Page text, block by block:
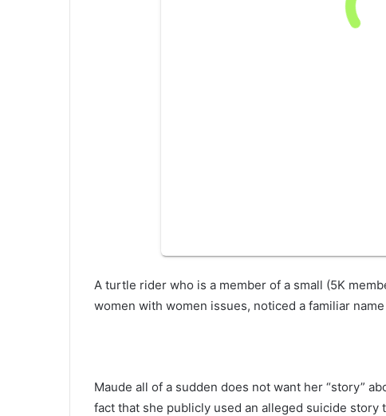
A turtle rider who is a member of a small (5K
women with women issues, noticed a familiar
Maude all of a sudden does not want her “story”
fact that she publicly used an alleged suicide